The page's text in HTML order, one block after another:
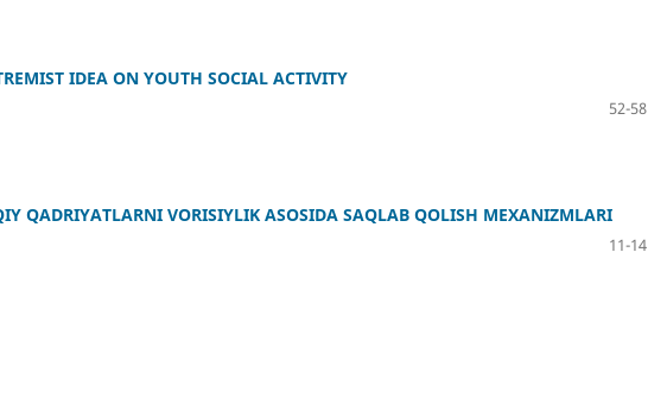
IDEA ON YOUTH SOCIAL ACTIVITY
52-58
QADRIYATLARNI VORISIYLIK ASOSIDA SAQLAB QOLISH MEXANIZMLARI
11-14